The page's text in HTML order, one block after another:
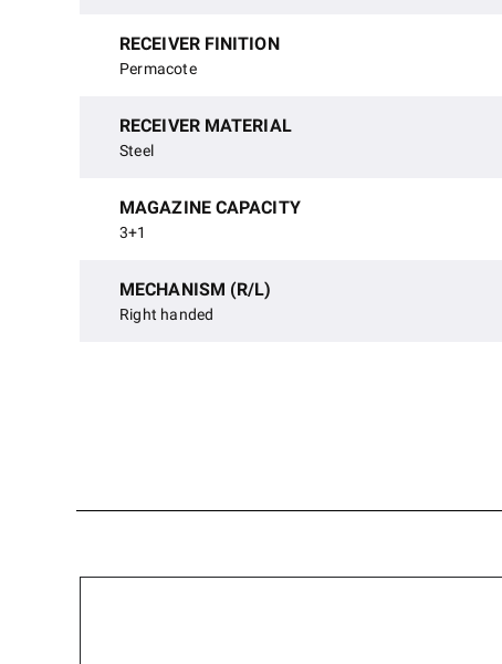
RECEIVER FINITION
Permacote
RECEIVER MATERIAL
Steel
MAGAZINE CAPACITY
3+1
MECHANISM (R/L)
Right handed